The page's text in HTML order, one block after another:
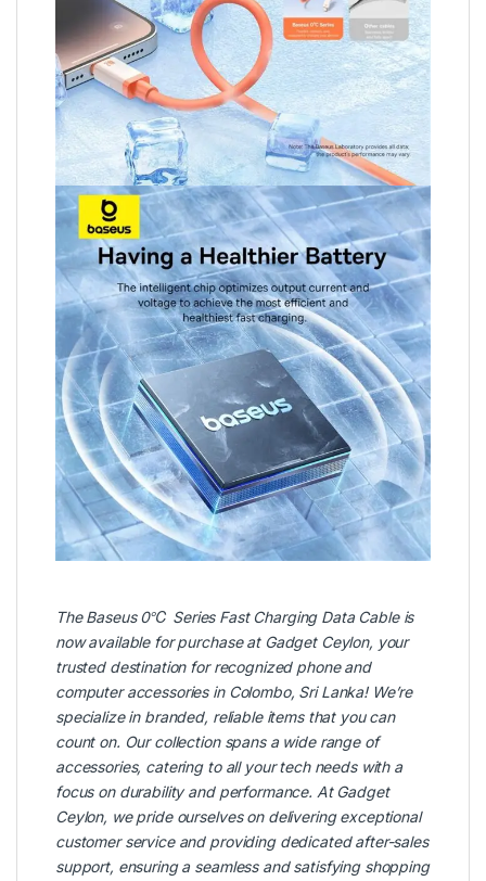
TheBaseus0℃ Series Fast Charging Data Cable is
now available for purchase at Gadget Ceylon, your
trusted destination for recognized phone and
computer accessories in Colombo, Sri Lanka! We’re
specialize in branded, reliable items that you can
count on. Our collection spans a wide range of
accessories, catering to all your tech needs with a
focus on durability and performance. At Gadget
Ceylon, we pride ourselves on delivering exceptional
customer service and providing dedicated after-sales
support, ensuring a seamless and satisfying shopping